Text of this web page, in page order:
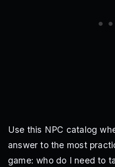
Use this NPC catalog
answer to the most
game: who do I need to